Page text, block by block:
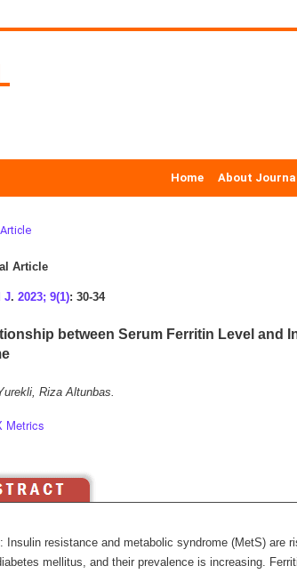
Home About Journal
Article
J. 2023; 9(1): 30-34
between Serum Ferritin Level and
Riza Altunbas.
Metrics
Insulin resistance and metabolic syndrome (MetS) are
mellitus, and their prevalence is increasing.